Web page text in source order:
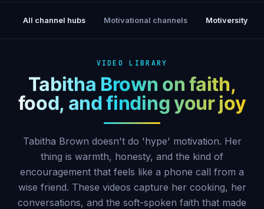
All channel hubs Motivational channels Motiversity
VIDEO LIBRARY
Tabitha Brown on faith,
food, and finding your joy
Tabitha Brown doesn't do 'hype' motivation. Her
thing is warmth, honesty, and the kind of
encouragement that feels like a phone call from a
wise friend. These videos capture her cooking, her
conversations, and the soft-spoken faith that made